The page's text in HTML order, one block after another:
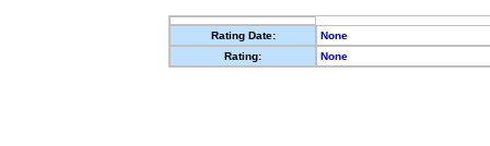
Rating Date:
None
Rating:
None